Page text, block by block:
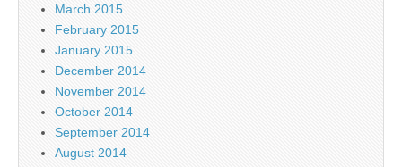
March 2015
February 2015
January 2015
December 2014
November 2014
October 2014
September 2014
August 2014